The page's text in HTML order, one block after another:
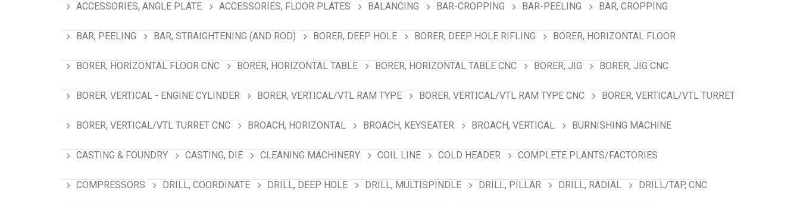
ACCESSORIES, ANGLE PLATE ACCESSORIES, FLOOR PLATES BALANCING BAR-CROPPING BAR-PEELING BAR, CROPPING
BAR, PEELING BAR, STRAIGHTENING (AND ROD) BORER, DEEP HOLE BORER, DEEP HOLE RIFLING BORER, HORIZONTAL FLOOR
BORER, HORIZONTAL FLOOR CNC BORER, HORIZONTAL TABLE BORER, HORIZONTAL TABLE CNC BORER, JIG BORER, JIG CNC
BORER, VERTICAL - ENGINE CYLINDER BORER, VERTICAL/VTL RAM TYPE BORER, VERTICAL/VTL RAM TYPE CNC BORER, VERTICAL/VTL TURRET
BORER, VERTICAL/VTL TURRET CNC BROACH, HORIZONTAL BROACH, KEYSEATER BROACH, VERTICAL BURNISHING MACHINE
CASTING & FOUNDRY CASTING, DIE CLEANING MACHINERY COIL LINE COLD HEADER COMPLETE PLANTS/FACTORIES
COMPRESSORS DRILL, COORDINATE DRILL, DEEP HOLE DRILL, MULTISPINDLE DRILL, PILLAR DRILL, RADIAL DRILL/TAP, CNC